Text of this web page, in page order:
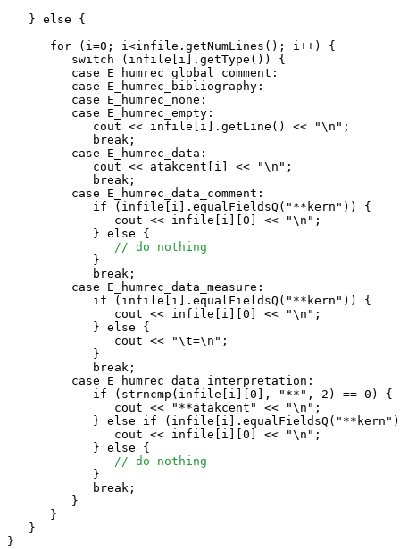
   } else {
      for (i=0; i<infile.getNumLines(); i++) {
         switch (infile[i].getType()) {
         case E_humrec_global_comment:
         case E_humrec_bibliography:
         case E_humrec_none:
         case E_humrec_empty:
            cout << infile[i].getLine() << "\n";
            break;
         case E_humrec_data:
            cout << atakcent[i] << "\n";
            break;
         case E_humrec_data_comment:
            if (infile[i].equalFieldsQ("**kern")) {
               cout << infile[i][0] << "\n";
            } else {
// do nothing
            }
            break;
         case E_humrec_data_measure:
            if (infile[i].equalFieldsQ("**kern")) {
               cout << infile[i][0] << "\n";
            } else {
               cout << "\t=\n";
            }
            break;
         case E_humrec_data_interpretation:
            if (strncmp(infile[i][0], "**", 2) == 0) {
               cout << "**atakcent" << "\n";
} else if
               cout << infile[i][0] << "\n";
            } else {
// do nothing
            }
            break;
         }
      }
   }
}